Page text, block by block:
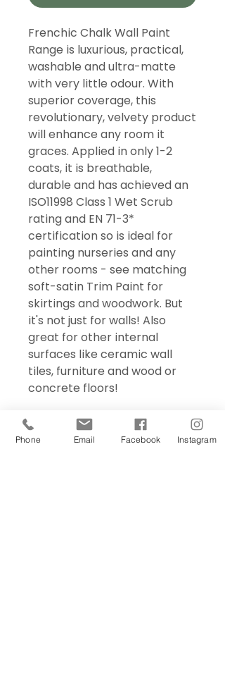
Frenchic Chalk Wall Paint
Range is luxurious, practical,
washable and ultra-matte
with very little odour. With
superior coverage, this
revolutionary, velvety product
will enhance any room it
graces. Applied in only 1-2
coats, it is breathable,
durable and has achieved an
ISO11998 Class 1 Wet Scrub
rating and EN 71-3*
certification so is ideal for
painting nurseries and any
other rooms - see matching
soft-satin Trim Paint for
skirtings and woodwork. But
it's not just for walls! Also
great for other internal
surfaces like ceramic wall
tiles, furniture and wood or
concrete floors!
Phone Email Facebook Instagram